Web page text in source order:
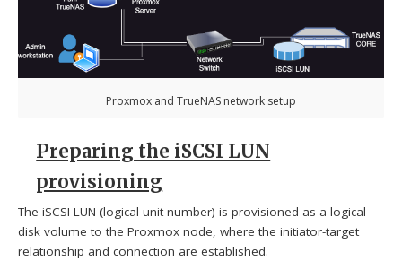
Proxmox and TrueNAS network setup
Preparing the iSCSI LUN
provisioning
The iSCSI LUN (logical unit number) is provisioned as a logical
disk volume to the Proxmox node, where the initiator-target
relationship and connection are established.